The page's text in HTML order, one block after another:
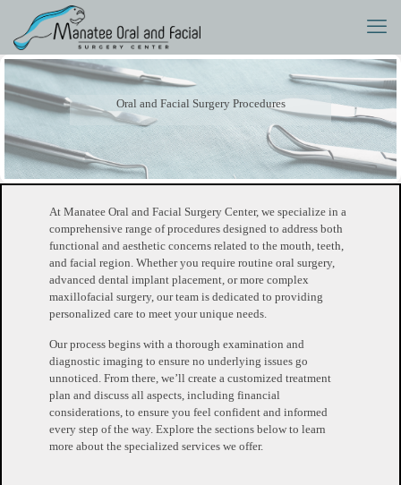
Oral and Facial Surgery Procedures
At Manatee Oral and Facial Surgery Center, we specialize in a
comprehensive range of procedures designed to address both
functional and aesthetic concerns related to the mouth, teeth,
and facial region. Whether you require routine oral surgery,
advanced dental implant placement, or more complex
maxillofacial surgery, our team is dedicated to providing
personalized care to meet your unique needs.
Our process begins with a thorough examination and
diagnostic imaging to ensure no underlying issues go
unnoticed. From there, we’ll create a customized treatment
plan and discuss all aspects, including financial
considerations, to ensure you feel confident and informed
every step of the way. Explore the sections below to learn
more about the specialized services we offer.